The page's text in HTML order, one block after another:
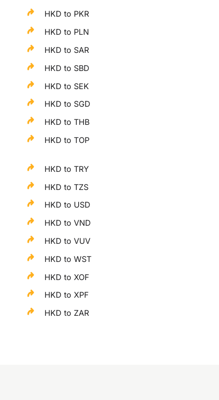
HKD to PKR
HKD to PLN
HKD to SAR
HKD to SBD
HKD to SEK
HKD to SGD
HKD to THB
HKD to TOP
HKD to TRY
HKD to TZS
HKD to USD
HKD to VND
HKD to VUV
HKD to WST
HKD to XOF
HKD to XPF
HKD to ZAR